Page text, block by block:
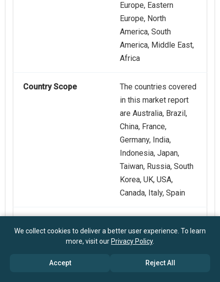
Europe, Eastern
Europe, North
America, South
America, Middle East,
Africa
Country Scope
The countries covered
in this market report
are Australia, Brazil,
China, France,
Germany, India,
Indonesia, Japan,
Taiwan, Russia, South
Korea, UK, USA,
Canada, Italy, Spain
Profiled
Co. KG, Qualitest
International Inc., Aimil
Limited, Forney LP,
We collect cookies to deliver a better user experience. To learn
more, visit our Privacy Policy.
Accept Reject All